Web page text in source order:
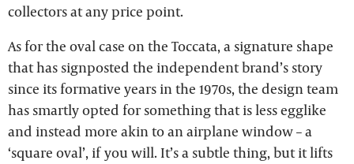
collectors at any price point.
As for the oval case on the Toccata, a signature shape
that has signposted the independent brand’s story
since its formative years in the 1970s, the design team
has smartly opted for something that is less egglike
and instead more akin to an airplane window – a
‘square oval’, if you will. It’s a subtle thing, but it lifts